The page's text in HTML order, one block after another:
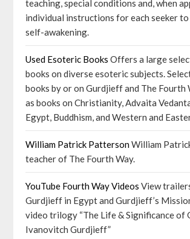
teaching, special conditions and, when
individual instructions for each seeker
self-awakening.
Used Esoteric Books Offers a large
books on diverse esoteric subjects.
books by or on Gurdjieff and The Fourth
as books on Christianity, Advaita
Egypt, Buddhism, and Western and
William Patrick PattersonWilliam
teacher of The Fourth Way.
YouTube Fourth Way Videos View
Gurdjieff in Egypt and Gurdjieff’s
video trilogy “The Life & Significance of
Ivanovitch Gurdjieff”